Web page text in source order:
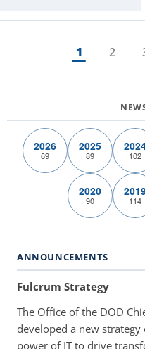
1 2
2026
69
2025
89 102
2020
90 114
ANNOUNCEMENTS
Fulcrum Strategy
The Office of the DOD
developed a new
power of IT to drive